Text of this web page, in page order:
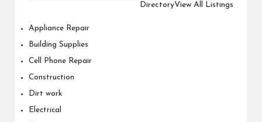
DirectoryView All Listings
Appliance Repair
Building Supplies
Cell Phone Repair
Construction
Dirt work
Electrical